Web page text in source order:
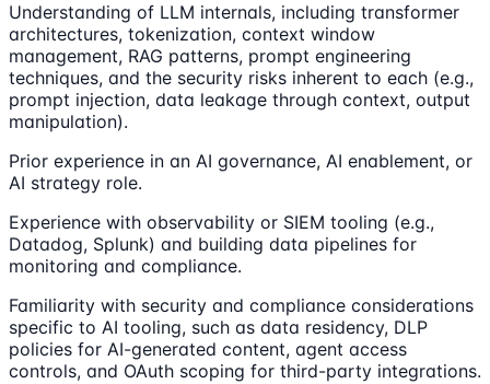
Understanding of LLM internals, including transformer
architectures, tokenization, context window
management, RAG patterns, prompt engineering
techniques, and the security risks inherent to each (e.g.,
prompt injection, data leakage through context, output
manipulation).
Prior experience in an AI governance, AI enablement, or
AI strategy role.
Experience with observability or SIEM tooling (e.g.,
Datadog, Splunk) and building data pipelines for
monitoring and compliance.
Familiarity with security and compliance considerations
specific to AI tooling, such as data residency, DLP
policies for AI-generated content, agent access
controls, and OAuth scoping for third-party integrations.